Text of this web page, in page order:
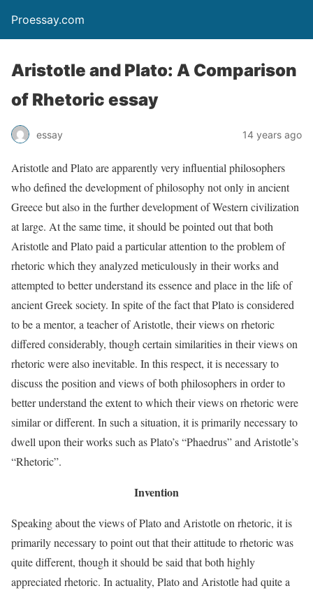
Proessay.com
Aristotle and Plato: A Comparison
of Rhetoric essay
essay 14 years ago
Aristotle and Plato are apparently very influential philosophers
who defined the development of philosophy not only in ancient
Greece but also in the further development of Western civilization
at large. At the same time, it should be pointed out that both
Aristotle and Plato paid a particular attention to the problem of
rhetoric which they analyzed meticulously in their works and
attempted to better understand its essence and place in the life of
ancient Greek society. In spite of the fact that Plato is considered
to be a mentor, a teacher of Aristotle, their views on rhetoric
differed considerably, though certain similarities in their views on
rhetoric were also inevitable. In this respect, it is necessary to
discuss the position and views of both philosophers in order to
better understand the extent to which their views on rhetoric were
similar or different. In such a situation, it is primarily necessary to
dwell upon their works such as Plato’s “Phaedrus” and Aristotle’s
“Rhetoric”.
Invention
Speaking about the views of Plato and Aristotle on rhetoric, it is
primarily necessary to point out that their attitude to rhetoric was
quite different, though it should be said that both highly
appreciated rhetoric. In actuality, Plato and Aristotle had quite a